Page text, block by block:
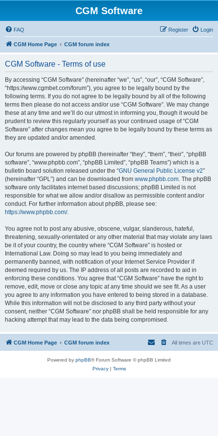
CGM Software
FAQ Login
Register
CGM Home Page CGM forum index
CGM Software - Terms of use
By accessing “CGM Software” (hereinafter “we”, “us”, “our”, “CGM Software”,
“https://www.cgmbet.com/forum”), you agree to be legally bound by the
following terms. If you do not agree to be legally bound by all of the following
terms then please do not access and/or use “CGM Software”. We may change
these at any time and we’ll do our utmost in informing you, though it would be
prudent to review this regularly yourself as your continued usage of “CGM
Software” after changes mean you agree to be legally bound by these terms as
they are updated and/or amended.
Our forums are powered by phpBB (hereinafter “they”, “them”, “their”, “phpBB
software”, “www.phpbb.com”, “phpBB Limited”, “phpBB Teams”) which is a
bulletin board solution released under the “GNU General Public License v2”
(hereinafter “GPL”) and can be downloaded from www.phpbb.com. The phpBB
software only facilitates internet based discussions; phpBB Limited is not
responsible for what we allow and/or disallow as permissible content and/or
conduct. For further information about phpBB, please see:
https://www.phpbb.com/.
You agree not to post any abusive, obscene, vulgar, slanderous, hateful,
threatening, sexually-orientated or any other material that may violate any laws
be it of your country, the country where “CGM Software” is hosted or
International Law. Doing so may lead to you being immediately and
permanently banned, with notification of your Internet Service Provider if
deemed required by us. The IP address of all posts are recorded to aid in
enforcing these conditions. You agree that “CGM Software” have the right to
remove, edit, move or close any topic at any time should we see fit. As a user
you agree to any information you have entered to being stored in a database.
While this information will not be disclosed to any third party without your
consent, neither “CGM Software” nor phpBB shall be held responsible for any
hacking attempt that may lead to the data being compromised.
CGM Home Page CGM forum index All times are UTC
Powered by phpBB® Forum Software © phpBB Limited
Privacy| Terms